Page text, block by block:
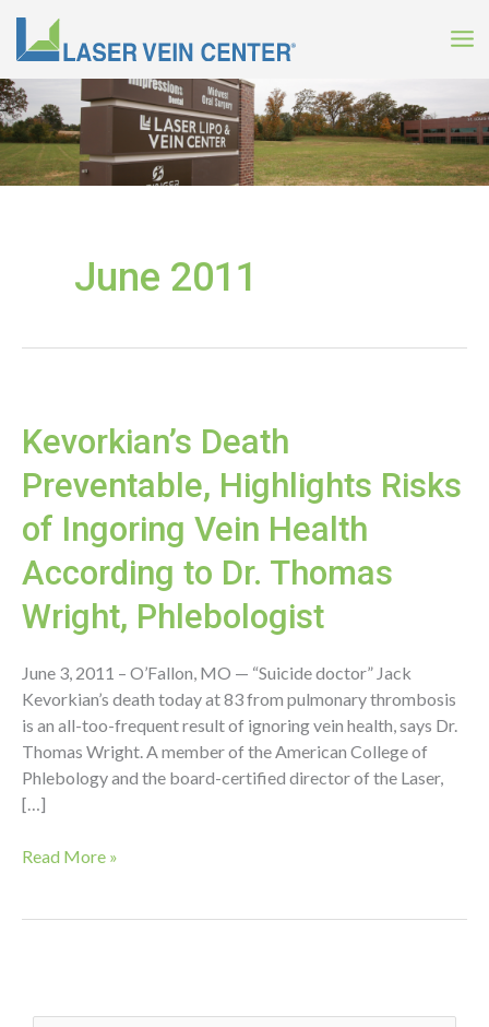
content
June 2011
Kevorkian’s Death
Preventable, Highlights Risks
of Ingoring Vein Health
According to Dr. Thomas
Wright, Phlebologist
June 3, 2011 – O’Fallon, MO — “Suicide doctor” Jack
Kevorkian’s death today at 83 from pulmonary thrombosis
is an all-too-frequent result of ignoring vein health, says Dr.
Thomas Wright. A member of the American College of
Phlebology and the board-certified director of the Laser,
[…]
Kevorkian’s
Ingoring
Read More »